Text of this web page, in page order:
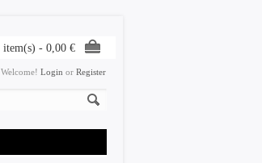
Welcome! Login or Register
item(s) - 0,00 €